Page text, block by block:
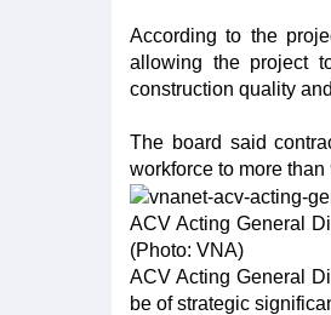
According to the
allowing the project
construction quality
The board said
workforce to more
ACV Acting General
(Photo: VNA)
ACV Acting General
be of strategic